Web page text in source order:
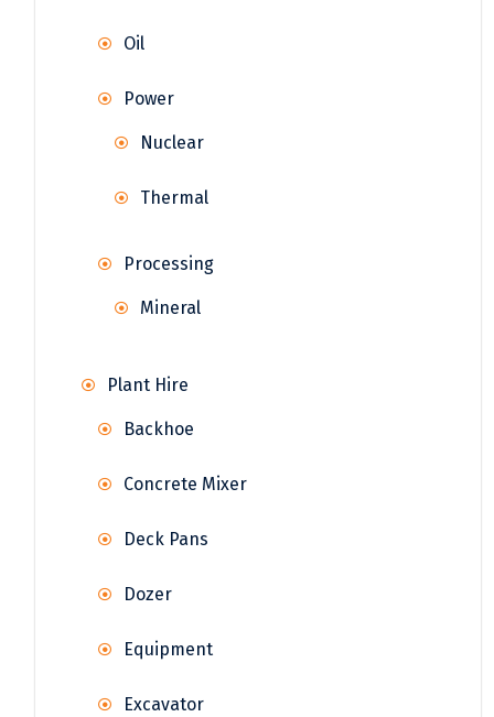
Oil
Power
Nuclear
Thermal
Processing
Mineral
Plant Hire
Backhoe
Concrete Mixer
Deck Pans
Dozer
Equipment
Excavator